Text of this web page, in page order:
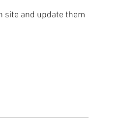
site and update them